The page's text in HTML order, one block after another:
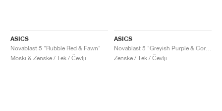
ASICS
Novablast 5 "Rubble Red & Fawn"
Moški & Ženske / Tek / Čevlji
ASICS
Ženske / Tek / Čevlji